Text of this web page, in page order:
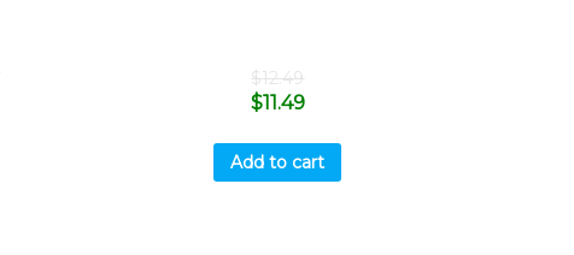
$12.49
$11.49
Add to cart